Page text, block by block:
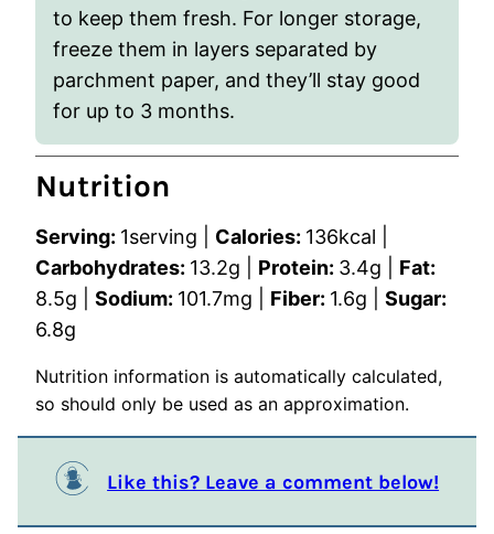
to keep them fresh. For longer storage,
freeze them in layers separated by
parchment paper, and they’ll stay good
for up to 3 months.
Nutrition
Serving: 1serving Calories: 136kcal
Carbohydrates: 13.2g Protein: 3.4g
Fat:
8.5g Sodium: 101.7mg Fiber: 1.6g
Sugar:
6.8g
Nutrition information is automatically calculated,
so should only be used as an approximation.
Like this? Leave a comment below!